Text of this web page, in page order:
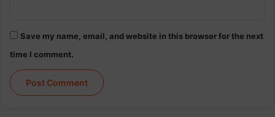
Save my name, email, and website in this browser for the next
time I comment.